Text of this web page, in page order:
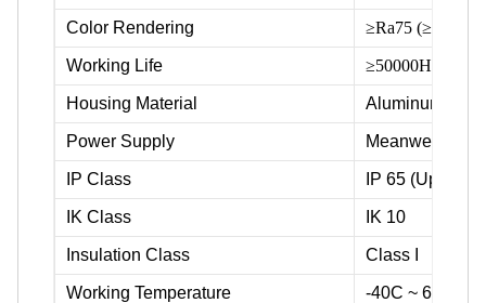
Color Rendering ≥Ra75 (≥Ra80,
Working Life ≥50000Hrs
Housing Material Aluminum &
Power Supply Meanwell
IP Class IP 65
IK Class IK 10
Insulation Class Class I
Working Temperature -40C ~ 60C / -